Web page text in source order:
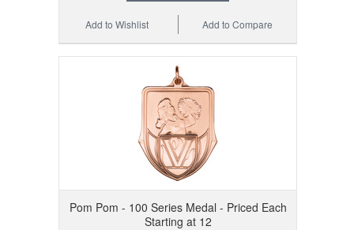
Add to Compare
Add to Wishlist
Pom Pom - 100 Series Medal - Priced Each
Starting at 12